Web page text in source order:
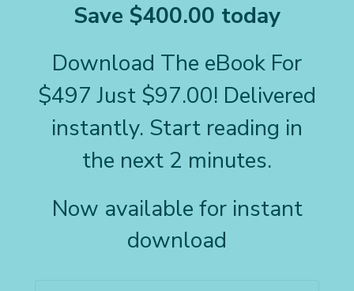
Save $400.00 today
Download The eBook For
$497 Just $97.00! Delivered
instantly. Start reading in
the next 2 minutes.
Now available for instant
download